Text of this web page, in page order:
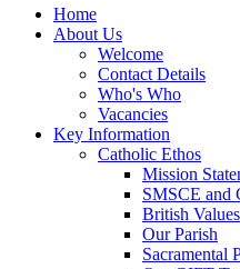
Home
About Us
Welcome
Contact Details
Who's Who
Vacancies
Key Information
Catholic Ethos
Mission
SMSCE and
British
Our Parish
Sacramental